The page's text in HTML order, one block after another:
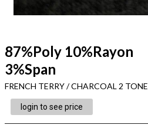
87%Poly 10%Rayon
3%Span
FRENCH TERRY / CHARCOAL 2 TONE
login to see price